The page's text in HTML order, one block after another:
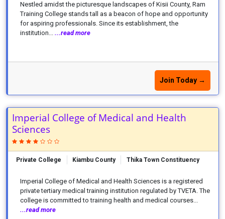
Nestled amidst the picturesque landscapes of Kisii County, Ram
Training College stands tall as a beacon of hope and opportunity
for aspiring professionals. Since its establishment, the
institution... ...read more
Join Today →
Imperial College of Medical and Health
Sciences
Private College Kiambu County Thika Town Constituency
Imperial College of Medical and Health Sciences is a registered
private tertiary medical training institution regulated by TVETA. The
college is committed to training health and medical courses...
...read more